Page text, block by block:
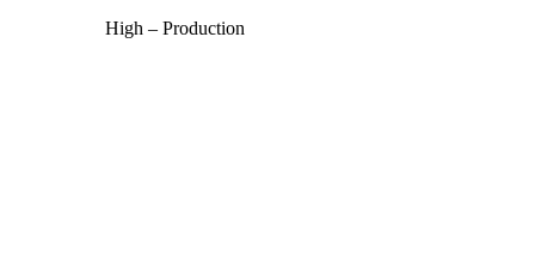
High – Production